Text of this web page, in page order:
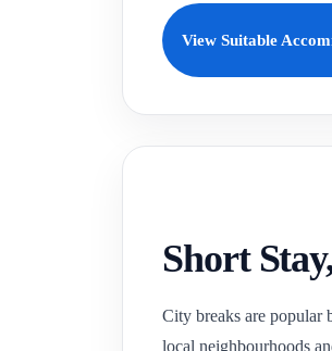
View Suitable
Short
City breaks are popular
local neighbourhoods